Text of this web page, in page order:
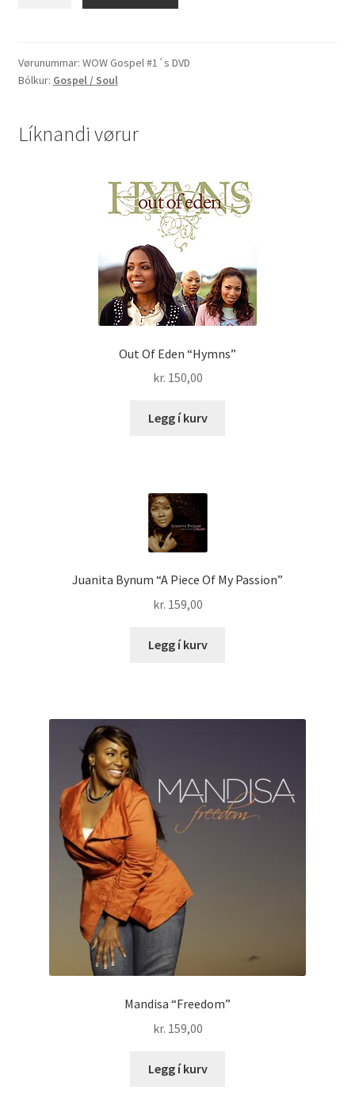
-
20
greatest
Vørunummar: WOW Gospel #1´s DVD
Bólkur: Gospel / Soul
Líknandi vørur
Out Of Eden “Hymns”
kr. 150,00
Legg í kurv
Juanita Bynum “A Piece Of My Passion”
kr. 159,00
Legg í kurv
Mandisa “Freedom”
kr. 159,00
Legg í kurv